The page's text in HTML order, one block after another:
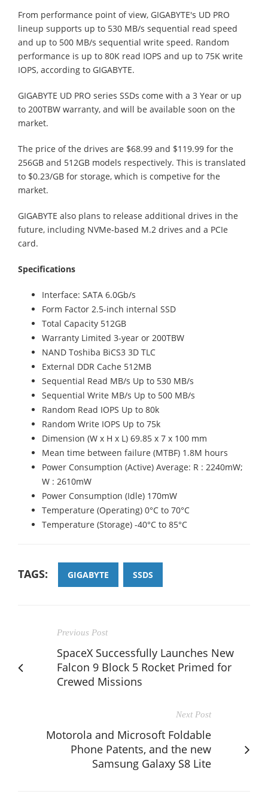
From performance point of view, GIGABYTE's UD PRO
lineup supports up to 530 MB/s sequential read speed
and up to 500 MB/s sequential write speed. Random
performance is up to 80K read IOPS and up to 75K write
IOPS, according to GIGABYTE.
GIGABYTE UD PRO series SSDs come with a 3 Year or up
to 200TBW warranty, and will be available soon on the
market.
The price of the drives are $68.99 and $119.99 for the
256GB and 512GB models respectively. This is translated
to $0.23/GB for storage, which is competive for the
market.
GIGABYTE also plans to release additional drives in the
future, including NVMe-based M.2 drives and a PCIe
card.
Specifications
Interface: SATA 6.0Gb/s
Form Factor 2.5-inch internal SSD
Total Capacity 512GB
Warranty Limited 3-year or 200TBW
NAND Toshiba BiCS3 3D TLC
External DDR Cache 512MB
Sequential Read MB/s Up to 530 MB/s
Sequential Write MB/s Up to 500 MB/s
Random Read IOPS Up to 80k
Random Write IOPS Up to 75k
Dimension (W x H x L) 69.85 x 7 x 100 mm
Mean time between failure (MTBF) 1.8M hours
Power Consumption (Active) Average: R : 2240mW;
W : 2610mW
Power Consumption (Idle) 170mW
Temperature (Operating) 0°C to 70°C
Temperature (Storage) -40°C to 85°C
TAGS: GIGABYTE SSDS
Previous Post
SpaceX Successfully Launches New
Falcon 9 Block 5 Rocket Primed for
Crewed Missions
Next Post
Motorola and Microsoft Foldable
Phone Patents, and the new
Samsung Galaxy S8 Lite